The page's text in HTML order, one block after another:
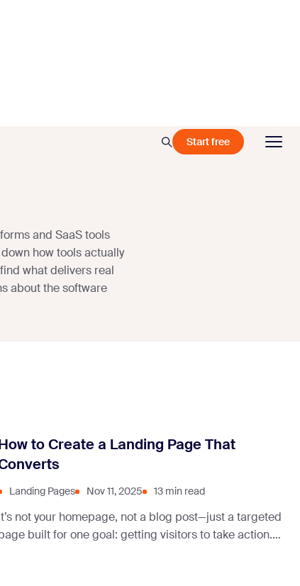
Start free
and SaaS tools
how tools actually
what delivers real
about the software
to Create a Landing Page That
Landing Pages Nov 11, 2025 13 min read
not your homepage, not a blog post—just a targeted
built for one goal: getting visitors to take action.